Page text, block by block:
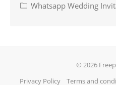
Whatsapp Wedding
© 2026
Privacy Policy
Terms and